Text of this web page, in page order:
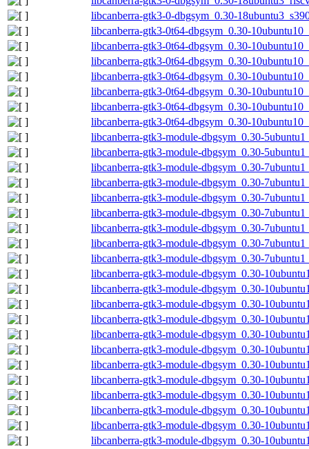
libcanberra-gtk3-0-dbgsym_0.30-
libcanberra-gtk3-0t64-dbgsym_0.30-
libcanberra-gtk3-0t64-dbgsym_0.30-
libcanberra-gtk3-0t64-dbgsym_0.30-
libcanberra-gtk3-0t64-dbgsym_0.30-
libcanberra-gtk3-0t64-dbgsym_0.30-
libcanberra-gtk3-0t64-dbgsym_0.30-
libcanberra-gtk3-0t64-dbgsym_0.30-
libcanberra-gtk3-module-dbgsym_0.30-
libcanberra-gtk3-module-dbgsym_0.30-
libcanberra-gtk3-module-dbgsym_0.30-
libcanberra-gtk3-module-dbgsym_0.30-
libcanberra-gtk3-module-dbgsym_0.30-
libcanberra-gtk3-module-dbgsym_0.30-
libcanberra-gtk3-module-dbgsym_0.30-
libcanberra-gtk3-module-dbgsym_0.30-
libcanberra-gtk3-module-dbgsym_0.30-
libcanberra-gtk3-module-dbgsym_0.30-
libcanberra-gtk3-module-dbgsym_0.30-
libcanberra-gtk3-module-dbgsym_0.30-
libcanberra-gtk3-module-dbgsym_0.30-
libcanberra-gtk3-module-dbgsym_0.30-
libcanberra-gtk3-module-dbgsym_0.30-
libcanberra-gtk3-module-dbgsym_0.30-
libcanberra-gtk3-module-dbgsym_0.30-
libcanberra-gtk3-module-dbgsym_0.30-
libcanberra-gtk3-module-dbgsym_0.30-
libcanberra-gtk3-module-dbgsym_0.30-
libcanberra-gtk3-module-dbgsym_0.30-